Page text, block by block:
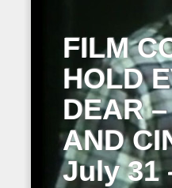
FILM
HOLD
DEAR
AND
July 31